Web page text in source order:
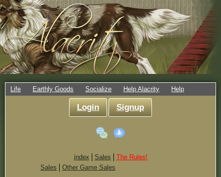
Life Earthly Goods Socialize Help Alacrity Help
Login Signup
index Sales
The Rules!
Sales
Other Game Sales